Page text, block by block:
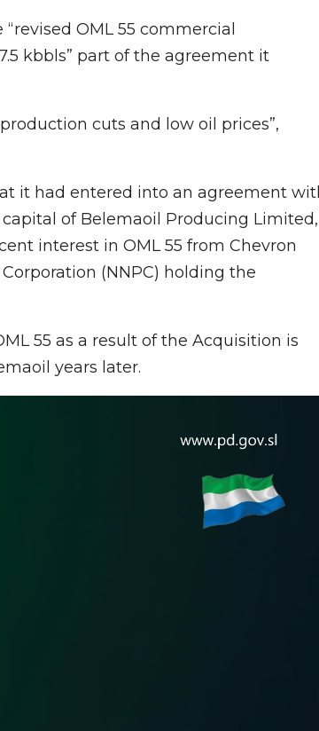
OML 55 commercial
kbbls” part of the agreement it
cuts and low oil prices”,
it had entered into an agreement
of Belemaoil Producing Limited,
interest in OML 55 from Chevron
(NNPC) holding the
55 as a result of the Acquisition is
years later.